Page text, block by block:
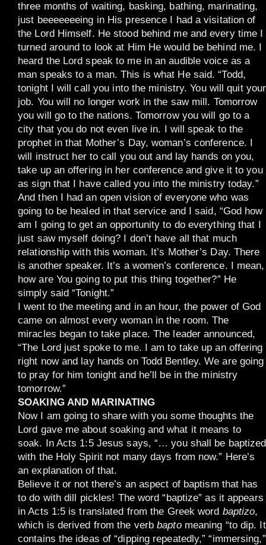
three months of waiting, basking, bathing, marinating,
just beeeeeeeing in His presence I had a visitation of
the Lord Himself. He stood behind me and every time I
turned around to look at Him He would be behind me. I
heard the Lord speak to me in an audible voice as a
man speaks to a man. This is what He said. “Todd,
tonight I will call you into the ministry. You will quit your
job. You will no longer work in the saw mill. Tomorrow
you will go to the nations. Tomorrow you will go to a
city that you do not even live in. I will speak to the
prophet in that Mother’s Day, woman’s conference. I
will instruct her to call you out and lay hands on you,
take up an offering in her conference and give it to you
as sign that I have called you into the ministry today.”
And then I had an open vision of everyone who was
going to be healed in that service and I said, “God how
am I going to get an opportunity to do everything that I
just saw myself doing? I don’t have all that much
relationship with this woman. It’s Mother’s Day. There
is another speaker. It’s a women’s conference. I mean,
how are You going to put this thing together?” He
simply said “Tonight.”
I went to the meeting and in an hour, the power of God
came on almost every woman in the room. The
miracles began to take place. The leader announced,
“The Lord just spoke to me. I am to take up an offering
right now and lay hands on Todd Bentley. We are going
to pray for him tonight and he’ll be in the ministry
tomorrow.”
SOAKING AND MARINATING
Now I am going to share with you some thoughts the
Lord gave me about soaking and what it means to
soak. In Acts 1:5 Jesus says, “… you shall be baptized
with the Holy Spirit not many days from now.” Here’s
an explanation of that.
Believe it or not there’s an aspect of baptism that has
to do with dill pickles! The word “baptize” as it appears
in Acts 1:5 is translated from the Greek word baptizo,
which is derived from the verbbaptomeaning “to dip. It
contains the ideas of “dipping repeatedly,” “immersing,”